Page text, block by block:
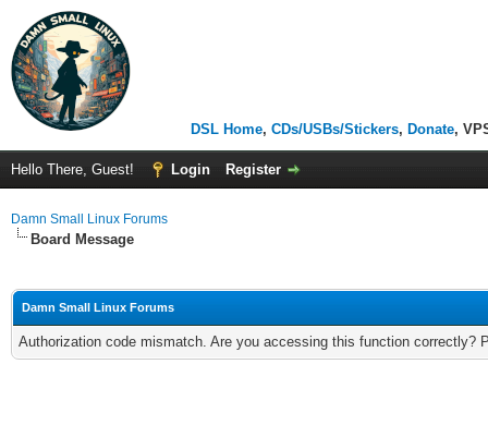
DSL Home, CDs/USBs/Stickers, Donate,
Hello There, Guest! Login Register
Damn Small Linux Forums
Board Message
Damn Small Linux Forums
Authorization code mismatch. Are you accessing this function correctly?